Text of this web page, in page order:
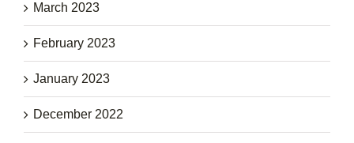
March 2023
February 2023
January 2023
December 2022